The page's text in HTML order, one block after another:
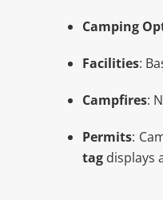
Camping
Facilities:
Campfires:
Permits:
tag displays